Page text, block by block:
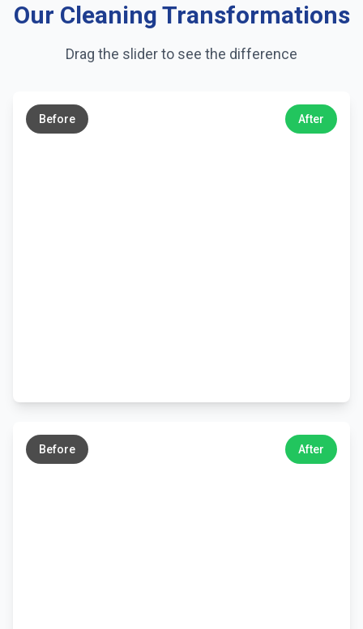
Our Cleaning Transformations
Drag the slider to see the difference
Before After
Before After